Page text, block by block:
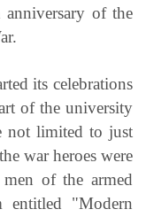
of the
its celebrations
of the university
not limited to just
war heroes were
of the armed
entitled "Modern